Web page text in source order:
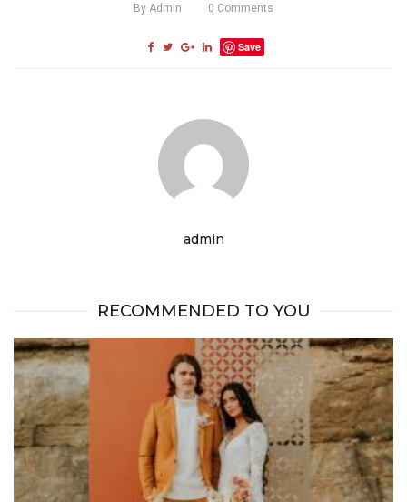
By Admin 0 Comments
Save
admin
RECOMMENDED TO YOU